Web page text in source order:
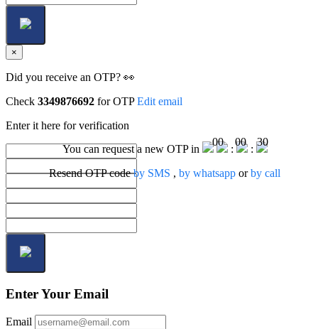
You can request a new OTP in
00
:
00
:
30
Resend OTP codeby SMS , by whatsapp orby call
×
Did you receive an OTP? 👀
Check 3349876692 for OTPEdit email
Enter it here for verification
Enter Your Email
Email